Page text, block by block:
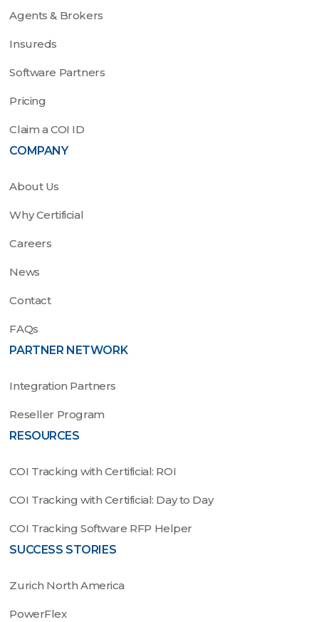
Agents & Brokers
Insureds
Software Partners
Pricing
Claim a COI ID
COMPANY
About Us
Why Certificial
Careers
News
Contact
FAQs
PARTNER NETWORK
Integration Partners
Reseller Program
RESOURCES
COI Tracking with Certificial: ROI
COI Tracking with Certificial: Day to Day
COI Tracking Software RFP Helper
SUCCESS STORIES
Zurich North America
PowerFlex